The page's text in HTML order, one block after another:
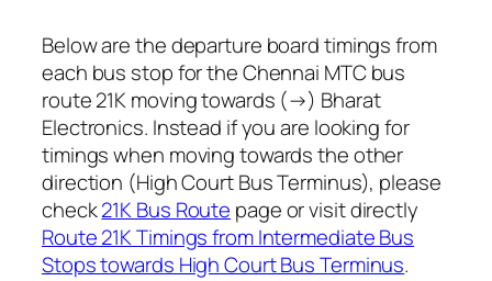
Below are the departure board timings from
each bus stop for the Chennai MTC bus
route 21K moving towards (→) Bharat
Electronics. Instead if you are looking for
timings when moving towards the other
direction (High Court Bus Terminus), please
check21K Bus Route page or visit directly
Route 21K Timings from Intermediate Bus
Stops towards High Court Bus Terminus.